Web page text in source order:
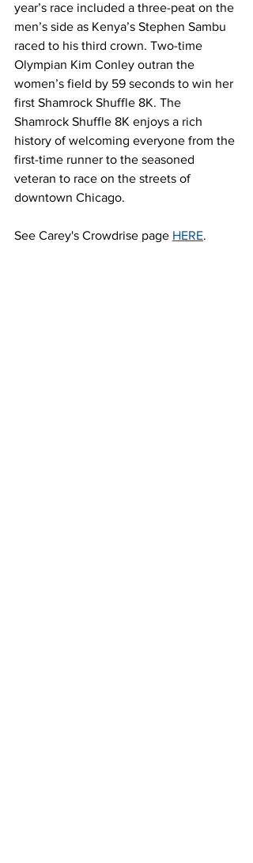
year’s race included a three-peat on the
men’s side as Kenya’s Stephen Sambu
raced to his third crown. Two-time
Olympian Kim Conley outran the
women’s field by 59 seconds to win her
first Shamrock Shuffle 8K. The
Shamrock Shuffle 8K enjoys a rich
history of welcoming everyone from the
first-time runner to the seasoned
veteran to race on the streets of
downtown Chicago.
See Carey's Crowdrise page HERE.